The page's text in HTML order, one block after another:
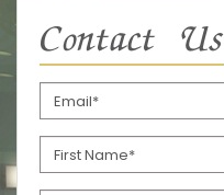
Contact Us